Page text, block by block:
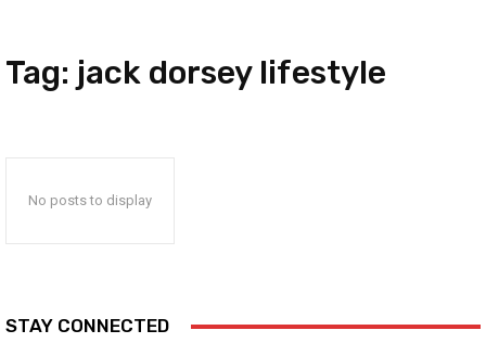
Tag: jack dorsey lifestyle
No posts to display
STAY CONNECTED